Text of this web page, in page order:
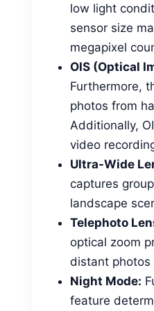
low light
sensor size
megapixel
OIS (Optical
Furthermore,
photos from
Additionally,
video
Ultra-Wide
captures
landscape
Telephoto
optical zoom
distant photos
Night Mode:
feature